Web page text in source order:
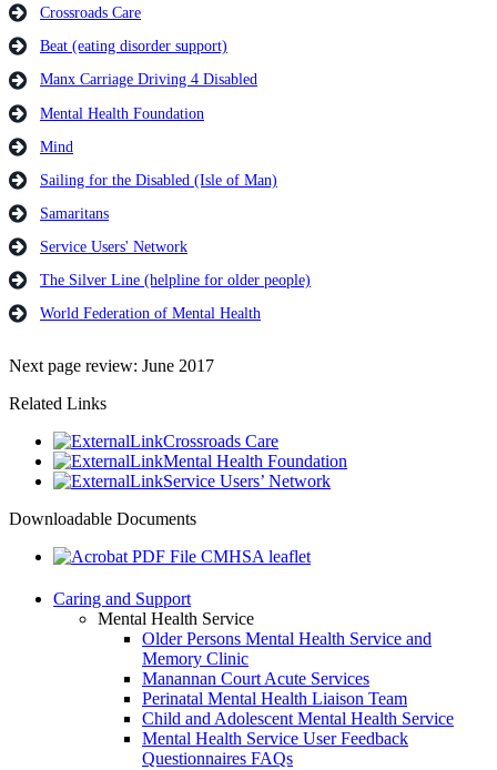
Crossroads Care
Beat (eating disorder support)
Manx Carriage Driving 4 Disabled
Mental Health Foundation
Mind
Sailing for the Disabled (Isle of Man)
Samaritans
Service Users' Network
The Silver Line (helpline for older people)
World Federation of Mental Health
Next page review: June 2017
Related Links
Crossroads Care
Mental Health Foundation
Service Users’ Network
Downloadable Documents
CMHSA leaflet
Caring and Support
Mental Health Service
Older Persons Mental Health Service and
Memory Clinic
Manannan Court Acute Services
Perinatal Mental Health Liaison Team
Child and Adolescent Mental Health Service
Mental Health Service User Feedback
Questionnaires FAQs